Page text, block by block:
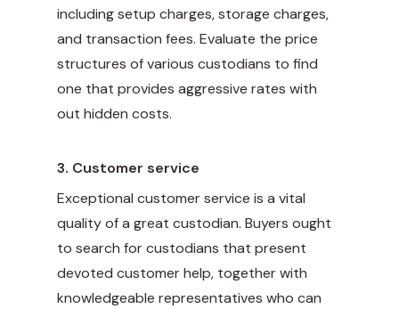
including setup charges, storage charges,
and transaction fees. Evaluate the price
structures of various custodians to find
one that provides aggressive rates with
out hidden costs.
3. Customer service
Exceptional customer service is a vital
quality of a great custodian. Buyers ought
to search for custodians that present
devoted customer help, together with
knowledgeable representatives who can